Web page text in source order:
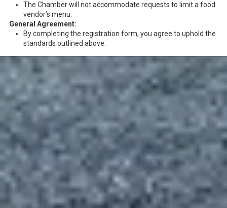
The Chamber will not accommodate requests to limit a food
vendor’s menu.
General Agreement:
By completing the registration form, you agree to uphold the
standards outlined above.